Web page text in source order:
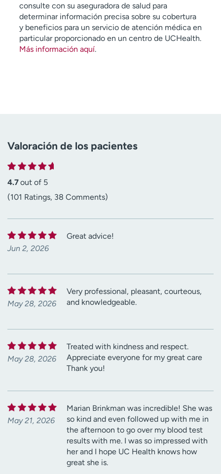
consulte con su aseguradora de salud para
determinar información precisa sobre su cobertura
y beneficios para un servicio de atención médica en
particular proporcionado en un centro de UCHealth.
Más información aquí.
Valoración de los pacientes
4.7out of 5
(101 Ratings, 38 Comments)
Jun 2, 2026
Great advice!
May 28, 2026
Very professional, pleasant, courteous,
and knowledgeable.
May 28, 2026
Treated with kindness and respect.
Appreciate everyone for my great care
Thank you!
May 21, 2026
Marian Brinkman was incredible! She was
so kind and even followed up with me in
the afternoon to go over my blood test
results with me. I was so impressed with
her and I hope UC Health knows how
great she is.